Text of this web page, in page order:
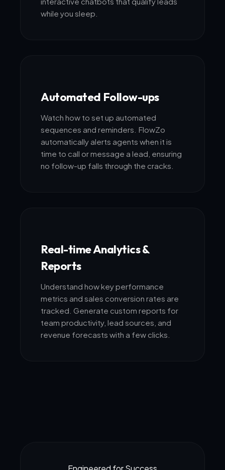
while you sleep.
Automated Follow-ups
Watch how to set up automated
sequences and reminders. FlowZo
automatically alerts agents when it is
time to call or message a lead, ensuring
no follow-up falls through the cracks.
Real-time Analytics &
Reports
Understand how key performance
metrics and sales conversion rates are
tracked. Generate custom reports for
team productivity, lead sources, and
revenue forecasts with a few clicks.